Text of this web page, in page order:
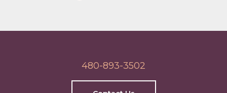
480-893-3502